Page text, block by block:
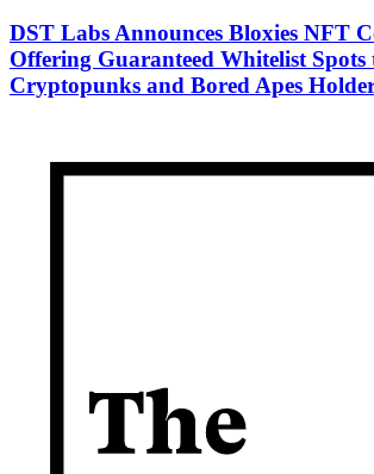
DST Labs Announces Bloxies NFT
Offering Guaranteed Whitelist Spots
Cryptopunks and Bored Apes